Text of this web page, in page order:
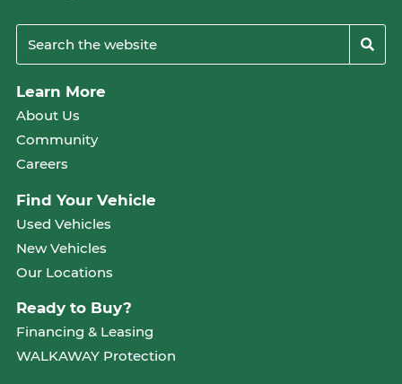
Learn More
About Us
Community
Careers
Find Your Vehicle
Used Vehicles
New Vehicles
Our Locations
Ready to Buy?
Financing & Leasing
WALKAWAY Protection